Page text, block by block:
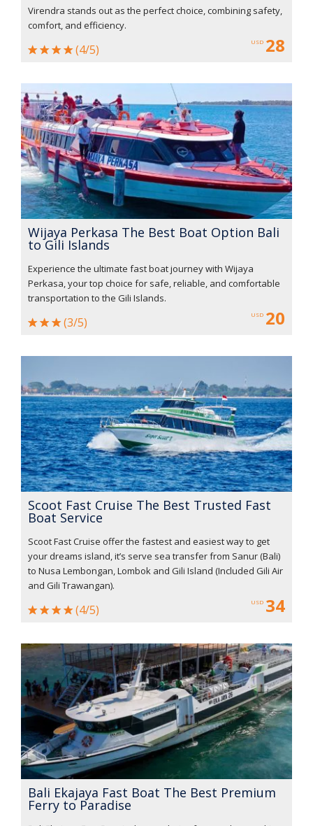
Virendra stands out as the perfect choice, combining safety,
comfort, and efficiency.
(4/5)
USD 28
Wijaya Perkasa The Best Boat Option Bali
to Gili Islands
Experience the ultimate fast boat journey with Wijaya
Perkasa, your top choice for safe, reliable, and comfortable
transportation to the Gili Islands.
(3/5)
USD 20
Scoot Fast Cruise The Best Trusted Fast
Boat Service
Scoot Fast Cruise offer the fastest and easiest way to get
your dreams island, it’s serve sea transfer from Sanur (Bali)
to Nusa Lembongan, Lombok and Gili Island (Included Gili Air
and Gili Trawangan).
(4/5)
USD 34
Bali Ekajaya Fast Boat The Best Premium
Ferry to Paradise